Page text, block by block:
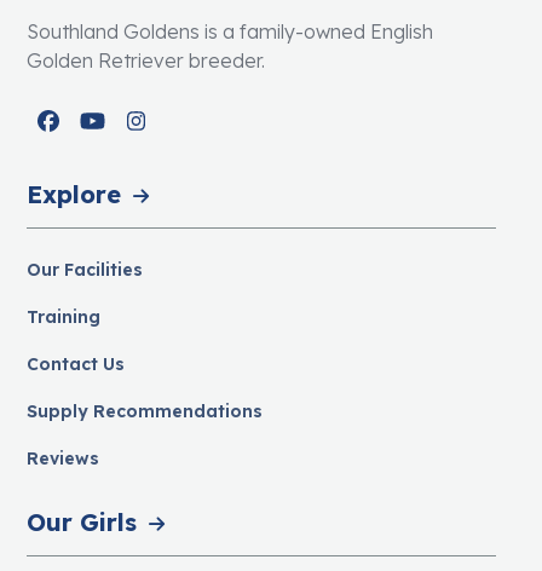
Southland Goldens is a family-owned English
Golden Retriever breeder.
Facebook
YouTubeInstagram
Explore
Our Facilities
Training
Contact Us
Supply Recommendations
Reviews
Our Girls